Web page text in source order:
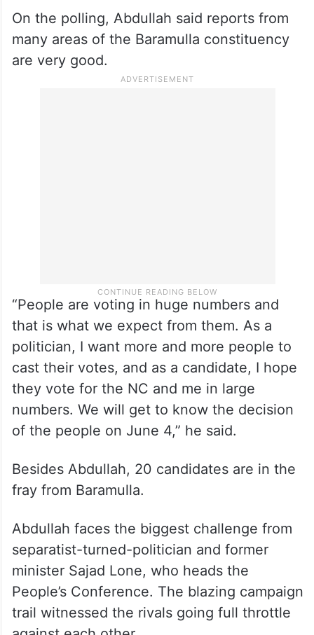
On the polling, Abdullah said reports from
many areas of the Baramulla constituency
are very good.
“People are voting in huge numbers and
that is what we expect from them. As a
politician, I want more and more people to
cast their votes, and as a candidate, I hope
they vote for the NC and me in large
numbers. We will get to know the decision
of the people on June 4,” he said.
Besides Abdullah, 20 candidates are in the
fray from Baramulla.
Abdullah faces the biggest challenge from
separatist-turned-politician and former
minister Sajad Lone, who heads the
People’s Conference. The blazing campaign
trail witnessed the rivals going full throttle